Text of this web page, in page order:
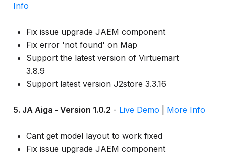
Info
Fix issue upgrade JAEM component
Fix error 'not found' on Map
Support the latest version of Virtuemart
3.8.9
Support latest version J2store 3.3.16
5. JA Aiga - Version 1.0.2 - Live Demo More Info
Cant get model layout to work fixed
Fix issue upgrade JAEM component